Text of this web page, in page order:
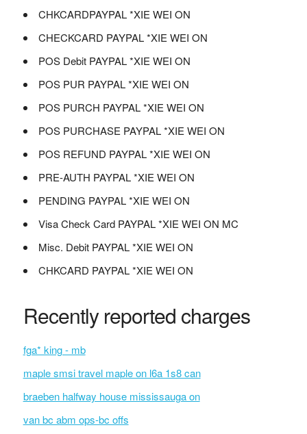
CHKCARDPAYPAL *XIE WEI ON
CHECKCARD PAYPAL *XIE WEI ON
POS Debit PAYPAL *XIE WEI ON
POS PUR PAYPAL *XIE WEI ON
POS PURCH PAYPAL *XIE WEI ON
POS PURCHASE PAYPAL *XIE WEI ON
POS REFUND PAYPAL *XIE WEI ON
PRE-AUTH PAYPAL *XIE WEI ON
PENDING PAYPAL *XIE WEI ON
Visa Check Card PAYPAL *XIE WEI ON MC
Misc. Debit PAYPAL *XIE WEI ON
CHKCARD PAYPAL *XIE WEI ON
Recently reported charges
fga* king - mb
maple smsi travel maple on l6a 1s8 can
braeben halfway house mississauga on
van bc abm ops-bc offs